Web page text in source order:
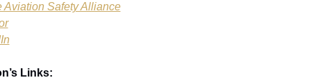
Aviation Safety Alliance
Links: